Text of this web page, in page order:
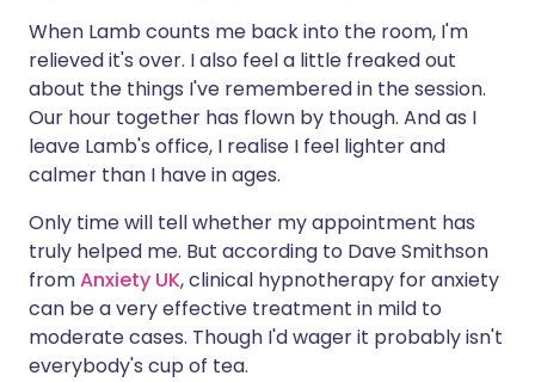
When Lamb counts me back into the room, I'm
relieved it's over. I also feel a little freaked out
about the things I've remembered in the session.
Our hour together has flown by though. And as I
leave Lamb's office, I realise I feel lighter and
calmer than I have in ages.
Only time will tell whether my appointment has
truly helped me. But according to Dave Smithson
fromAnxiety UK, clinical hypnotherapy for anxiety
can be a very effective treatment in mild to
moderate cases. Though I'd wager it probably isn't
everybody's cup of tea.